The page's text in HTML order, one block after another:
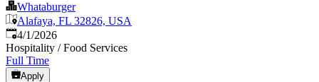
Whataburger
Alafaya, FL 32826, USA
Published
4/1/2026
Hospitality / Food Services
Full Time
Apply